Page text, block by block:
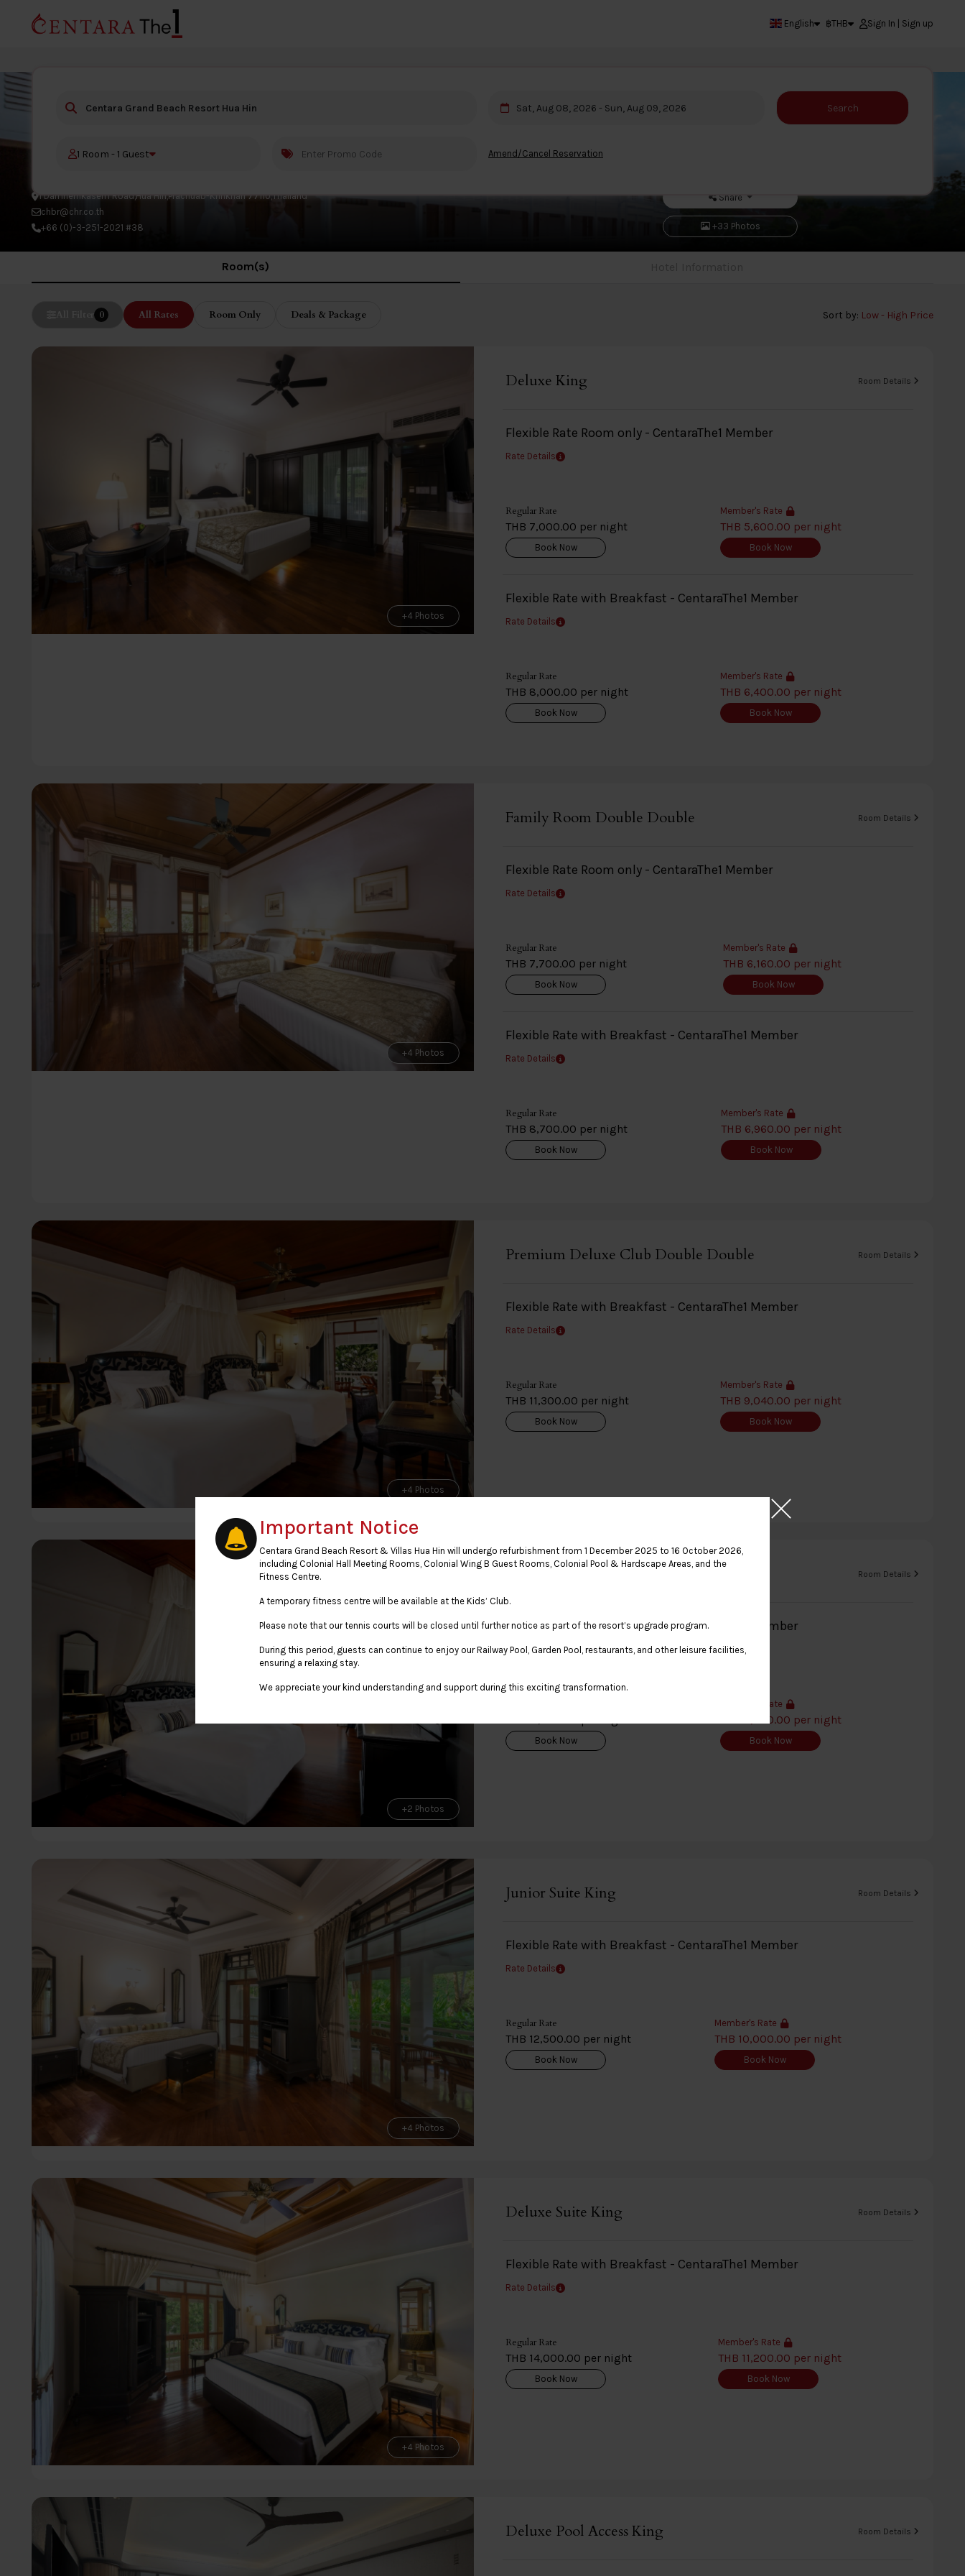
English ฿THB Sign In | Sign up
Centara Grand Beach Resort Hua Hin
1 Damnernkasem Road,Hua Hin,Prachuab-Kririkhan 77110,Thailand
chbr@chr.co.th
+66 (0)-3-251-2021 #38
Share
+33 Photos
Room(s)
Sat, Aug 08, 2026 - Sun, Aug 09, 2026 Search
1 Room - 1 Guest Amend/Cancel Reservation
0 All Rates Room Only Deals & Package Sort by: Low - High Price
+4 Photos
Deluxe King Room Details
Flexible Rate Room only - CentaraThe1 Member
Rate Details
Regular Rate
THB 7,000.00 per night
Book Now
Member's Rate
THB 5,600.00 per night
Book Now
Flexible Rate with Breakfast - CentaraThe1 Member
Rate Details
Regular Rate
THB 8,000.00 per night
Book Now
Member's Rate
THB 6,400.00 per night
Book Now
+4 Photos
Family Room Double Double Room Details
Flexible Rate Room only - CentaraThe1 Member
Rate Details
Regular Rate
THB 7,700.00 per night
Book Now
Member's Rate
THB 6,160.00 per night
Book Now
Flexible Rate with Breakfast - CentaraThe1 Member
Rate Details
Regular Rate
THB 8,700.00 per night
Book Now
Member's Rate
THB 6,960.00 per night
Book Now
+4 Photos
Premium Deluxe Club Double Double Room Details
Flexible Rate with Breakfast - CentaraThe1 Member
Rate Details
Regular Rate
THB 11,300.00 per night
Book Now
Member's Rate
THB 9,040.00 per night
Book Now
+2 Photos
Premium Deluxe Club King Room Details
Flexible Rate with Breakfast - CentaraThe1 Member
Rate Details
Book Now
Member's Rate
THB 9,040.00 per night
Book Now
+4 Photos
Junior Suite King Room Details
Flexible Rate with Breakfast - CentaraThe1 Member
Rate Details
Regular Rate
THB 12,500.00 per night
Book Now
Member's Rate
THB 10,000.00 per night
Book Now
+4 Photos
Deluxe Suite King Room Details
Flexible Rate with Breakfast - CentaraThe1 Member
Rate Details
Regular Rate
THB 14,000.00 per night
Book Now
Member's Rate
THB 11,200.00 per night
Book Now
Deluxe Pool Access King Room Details
Important Notice
Centara Grand Beach Resort & Villas Hua Hin will undergo refurbishment from 1 December 2025 to 16 October 2026,
including Colonial Hall Meeting Rooms, Colonial Wing B Guest Rooms, Colonial Pool & Hardscape Areas, and the
Fitness Centre.
A temporary fitness centre will be available at the Kids’ Club.
Please note that our tennis courts will be closed until further notice as part of the resort’s upgrade program.
During this period, guests can continue to enjoy our Railway Pool, Garden Pool, restaurants, and other leisure facilities,
ensuring a relaxing stay.
We appreciate your kind understanding and support during this exciting transformation.